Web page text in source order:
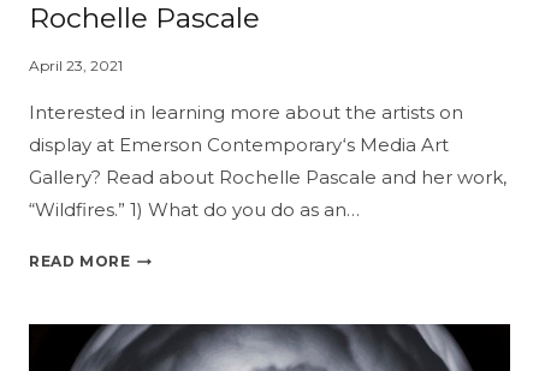
Rochelle Pascale
April 23, 2021
Interested in learning more about the artists on
display at Emerson Contemporary‘s Media Art
Gallery? Read about Rochelle Pascale and her work,
“Wildfires.” 1) What do you do as an…
READ MORE“THREADS
INTERVIEW:
ROCHELLE